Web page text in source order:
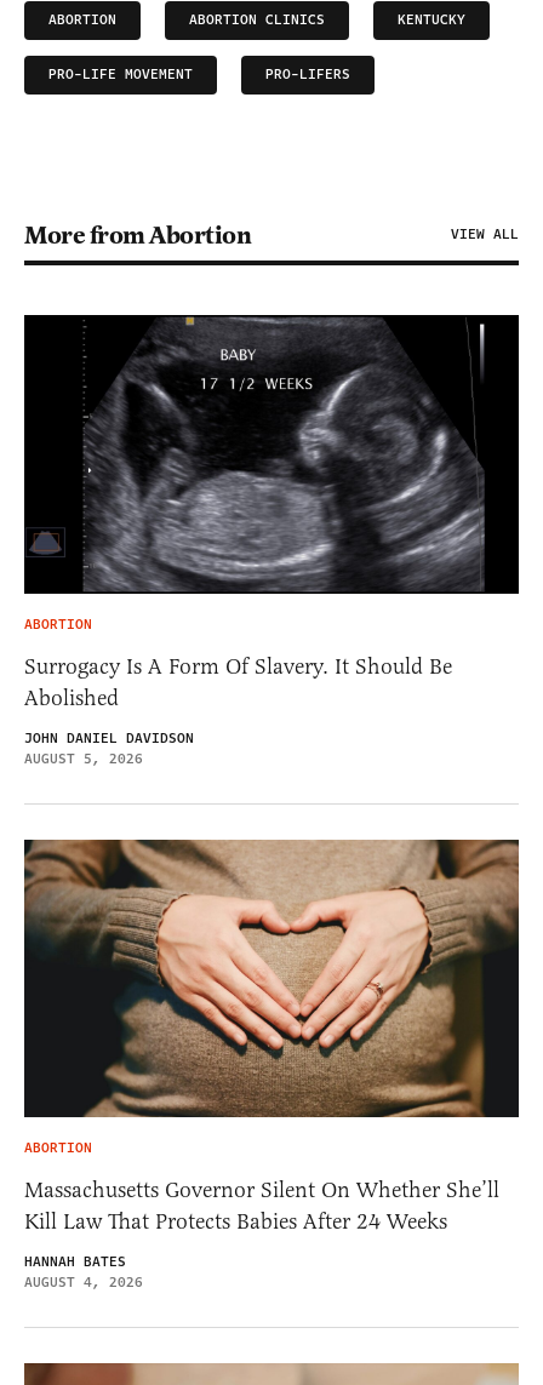
ABORTION ABORTION CLINICS KENTUCKY
PRO-LIFE MOVEMENT PRO-LIFERS
More from Abortion VIEW ALL
ABORTION
Surrogacy Is A Form Of Slavery. It Should Be
Abolished
JOHN DANIEL DAVIDSON
AUGUST 5, 2026
ABORTION
Massachusetts Governor Silent On Whether She’ll
Kill Law That Protects Babies After 24 Weeks
HANNAH BATES
AUGUST 4, 2026